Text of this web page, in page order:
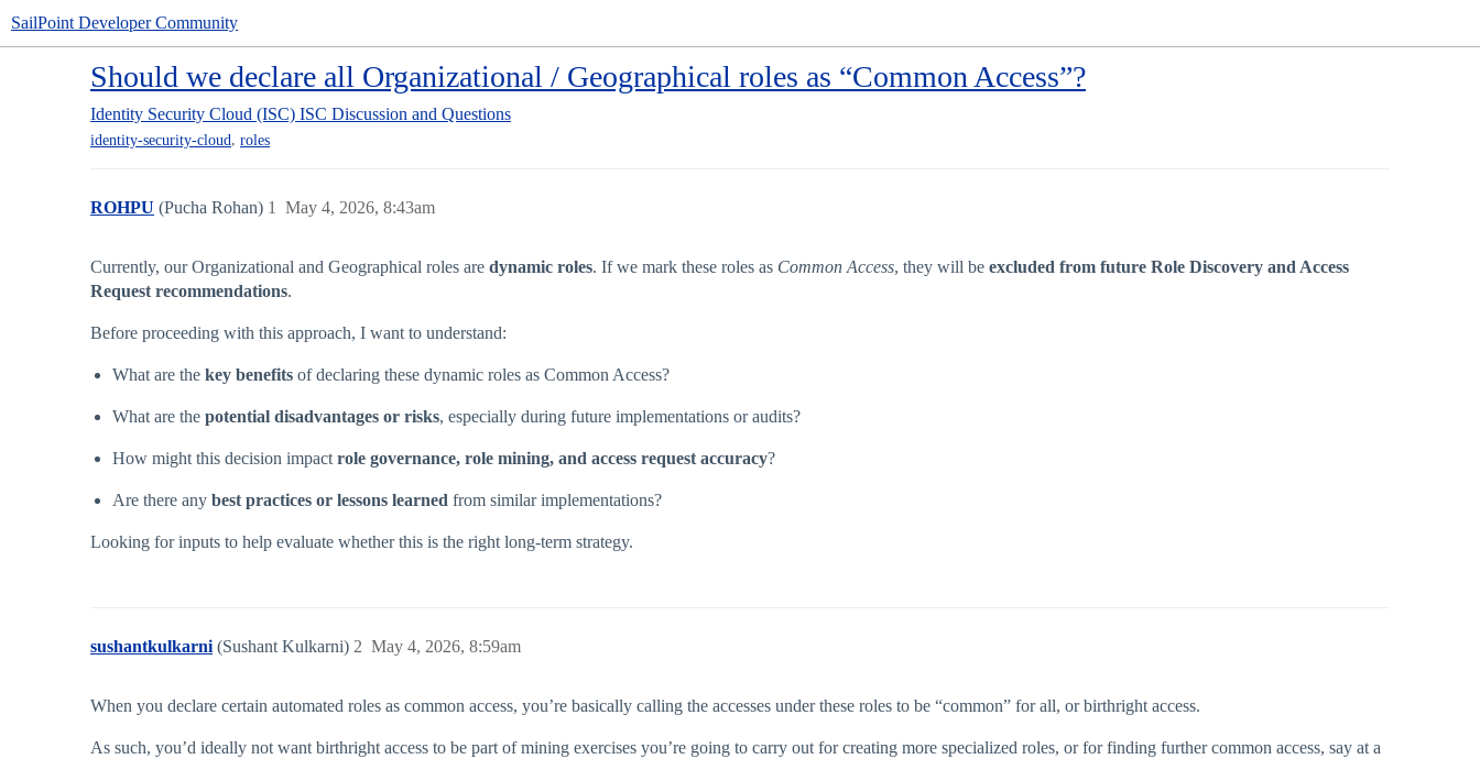
SailPoint Developer Community
Should we declare all Organizational / Geographical roles as “Common Access”?
Identity Security Cloud (ISC) ISC Discussion and Questions
identity-security-cloud, roles
ROHPU (Pucha Rohan) May 4, 2026, 8:43am
1
Currently, our Organizational and Geographical roles are dynamic roles. If we mark these roles as Common Access, they will be excluded from future Role Discovery and Access
Request recommendations.
Before proceeding with this approach, I want to understand:
What are the key benefits of declaring these dynamic roles as Common Access?
What are the potential disadvantages or risks, especially during future implementations or audits?
How might this decision impact role governance, role mining, and access request accuracy?
Are there any best practices or lessons learned from similar implementations?
Looking for inputs to help evaluate whether this is the right long‑term strategy.
sushantkulkarni (Sushant Kulkarni) May 4, 2026, 8:59am
2
When you declare certain automated roles as common access, you’re basically calling the accesses under these roles to be “common” for all, or birthright access.
As such, you’d ideally not want birthright access to be part of mining exercises you’re going to carry out for creating more specialized roles, or for finding further common access, say at a